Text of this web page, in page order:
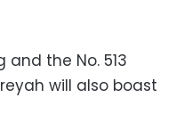
and the No. 513
will also boast